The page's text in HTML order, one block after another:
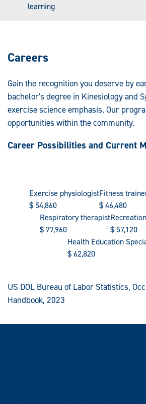
learning
Careers
Gain the recognition you deserve by
bachelor's degree in Kinesiology and
exercise science emphasis. Our
opportunities within the community.
Career Possibilities and Current
Exercise physiologist
$ 54,860
Fitness
$46,480
Respiratory therapist
$77,960
$ 57,120
Health Education
$62,820
US DOL Bureau of Labor Statistics,
Handbook, 2023